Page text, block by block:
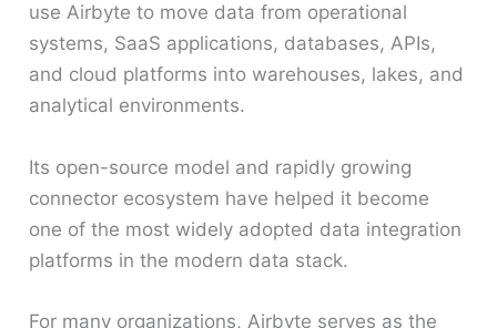
use Airbyte to move data from operational
systems, SaaS applications, databases, APIs,
and cloud platforms into warehouses, lakes, and
analytical environments.
Its open-source model and rapidly growing
connector ecosystem have helped it become
one of the most widely adopted data integration
platforms in the modern data stack.
For many organizations, Airbyte serves as the